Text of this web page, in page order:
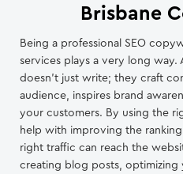
Brisbane
Being a professional SEO
services plays a very long
doesn’t just write; they craft
audience, inspires brand
your customers. By using the
help with improving the
right traffic can reach the
creating blog posts,